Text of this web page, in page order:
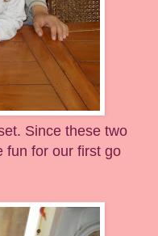
Since these two
fun for our first go